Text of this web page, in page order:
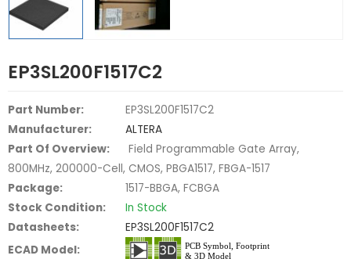
EP3SL200F1517C2
Part Number:
EP3SL200F1517C2
Manufacturer:
ALTERA
Part Of Overview:
Field Programmable Gate Array,
800MHz, 200000-Cell, CMOS, PBGA1517, FBGA-1517
Package:
1517-BBGA, FCBGA
Stock Condition:
In Stock
Datasheets:
EP3SL200F1517C2
ECAD Model: